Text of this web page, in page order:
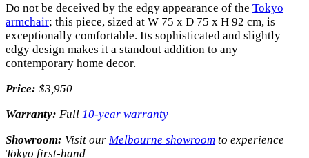
Do not be deceived by the edgy appearance of the Tokyo
armchair; this piece, sized at W 75 x D 75 x H 92 cm, is
exceptionally comfortable. Its sophisticated and slightly
edgy design makes it a standout addition to any
contemporary home decor.
Price: $3,950
Warranty: Full 10-year warranty
Showroom: Visit our Melbourne showroom to experience
Tokyo first-hand